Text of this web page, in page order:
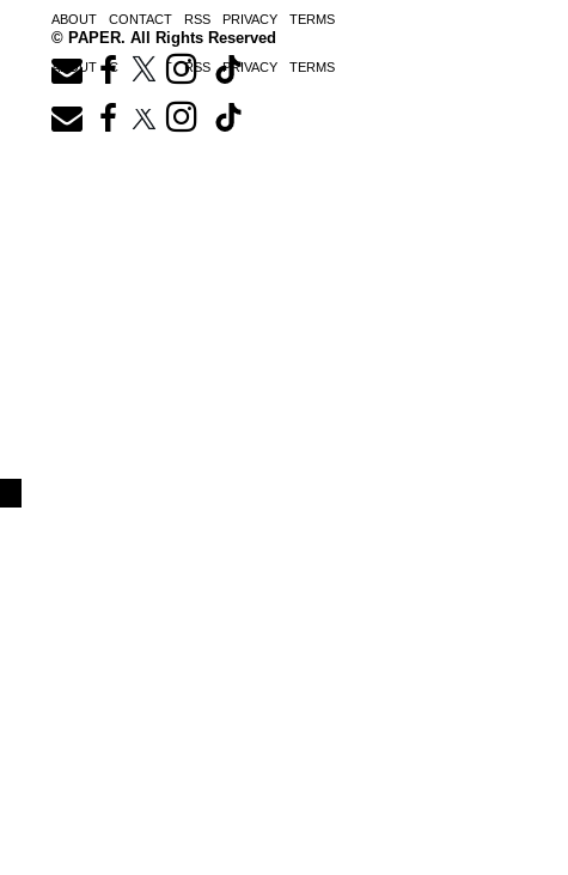
© PAPER. All Rights Reserved
ABOUT CONTACT RSS PRIVACY TERMS
ABOUT CONTACT RSS PRIVACY TERMS